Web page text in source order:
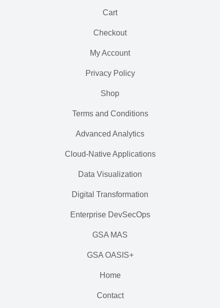
Cart
Checkout
My Account
Privacy Policy
Shop
Terms and Conditions
Advanced Analytics
Cloud-Native Applications
Data Visualization
Digital Transformation
Enterprise DevSecOps
GSA MAS
GSA OASIS+
Home
Contact